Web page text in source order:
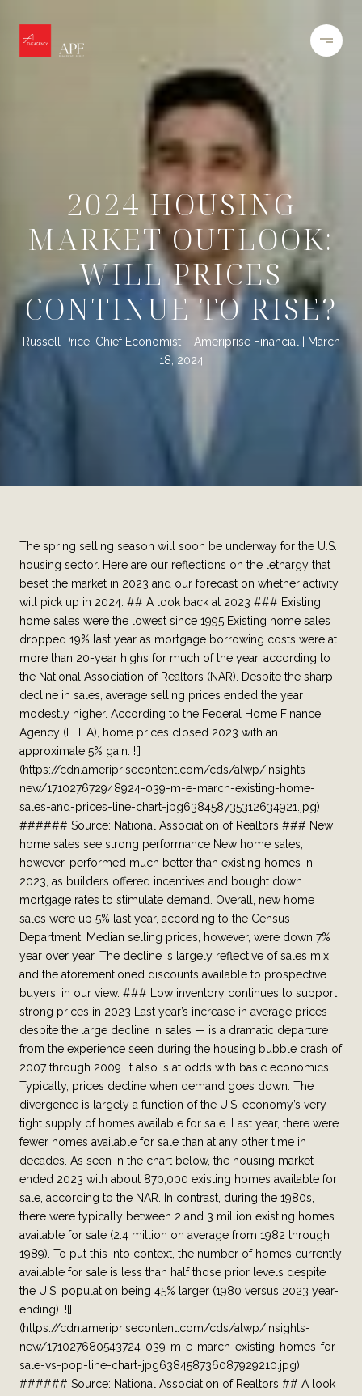
2024 HOUSING
MARKET OUTLOOK:
WILL PRICES
CONTINUE TO RISE?
Russell Price, Chief Economist – Ameriprise Financial
March
18, 2024
The spring selling season will soon be underway for the U.S.
housing sector. Here are our reflections on the lethargy that
beset the market in 2023 and our forecast on whether activity
will pick up in 2024: ## A look back at 2023 ### Existing
home sales were the lowest since 1995 Existing home sales
dropped 19% last year as mortgage borrowing costs were at
more than 20-year highs for much of the year, according to
the National Association of Realtors (NAR). Despite the sharp
decline in sales, average selling prices ended the year
modestly higher. According to the Federal Home Finance
Agency (FHFA), home prices closed 2023 with an
approximate 5% gain. ![]
(https://cdn.ameriprisecontent.com/cds/alwp/insights-
new/171027672948924-039-m-e-march-existing-home-
sales-and-prices-line-chart-jpg638458735312634921.jpg)
###### Source: National Association of Realtors ### New
home sales see strong performance New home sales,
however, performed much better than existing homes in
2023, as builders offered incentives and bought down
mortgage rates to stimulate demand. Overall, new home
sales were up 5% last year, according to the Census
Department. Median selling prices, however, were down 7%
year over year. The decline is largely reflective of sales mix
and the aforementioned discounts available to prospective
buyers, in our view. ### Low inventory continues to support
strong prices in 2023 Last year’s increase in average prices —
despite the large decline in sales — is a dramatic departure
from the experience seen during the housing bubble crash of
2007 through 2009. It also is at odds with basic economics:
Typically, prices decline when demand goes down. The
divergence is largely a function of the U.S. economy’s very
tight supply of homes available for sale. Last year, there were
fewer homes available for sale than at any other time in
decades. As seen in the chart below, the housing market
ended 2023 with about 870,000 existing homes available for
sale, according to the NAR. In contrast, during the 1980s,
there were typically between 2 and 3 million existing homes
available for sale (2.4 million on average from 1982 through
1989). To put this into context, the number of homes currently
available for sale is less than half those prior levels despite
the U.S. population being 45% larger (1980 versus 2023 year-
ending). ![]
(https://cdn.ameriprisecontent.com/cds/alwp/insights-
new/171027680543724-039-m-e-march-existing-homes-for-
sale-vs-pop-line-chart-jpg638458736087929210.jpg)
###### Source: National Association of Realtors ## A look